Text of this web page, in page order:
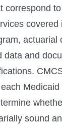
correspond
covered
actuarial
data and
Medicaid
sound